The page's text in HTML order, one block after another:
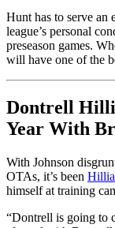
Hunt has to serve an
league’s personal
preseason games.
will have one of the
Dontrell
Year With
With Johnson
OTAs, it’s been
himself at training
“Dontrell is going to